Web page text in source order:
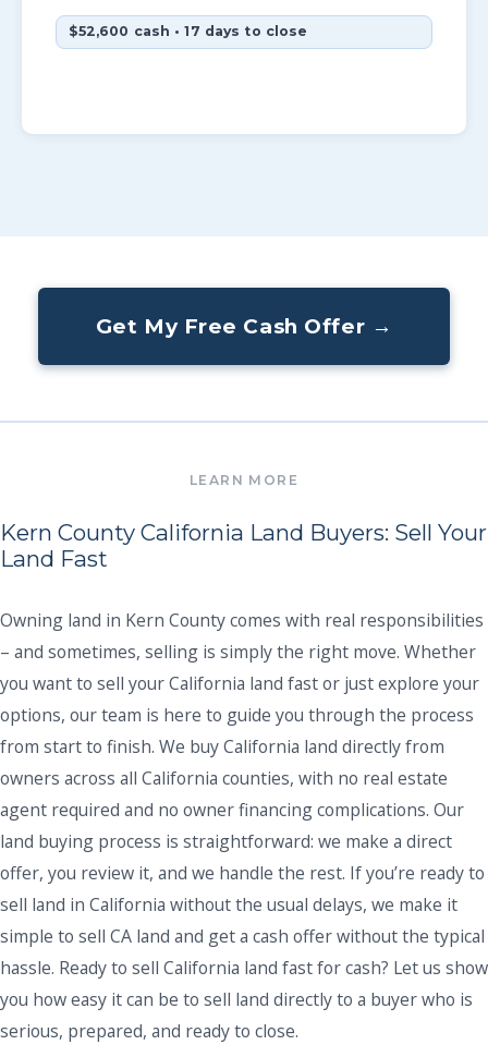
$52,600 cash • 17 days to close
Get My Free Cash Offer →
Kern County California Land Buyers: Sell Your
Land Fast
Owning land in Kern County comes with real responsibilities
– and sometimes, selling is simply the right move. Whether
you want to sell your California land fast or just explore your
options, our team is here to guide you through the process
from start to finish. We buy California land directly from
owners across all California counties, with no real estate
agent required and no owner financing complications. Our
land buying process is straightforward: we make a direct
offer, you review it, and we handle the rest. If you’re ready to
sell land in California without the usual delays, we make it
simple to sell CA land and get a cash offer without the typical
hassle. Ready to sell California land fast for cash? Let us show
you how easy it can be to sell land directly to a buyer who is
serious, prepared, and ready to close.